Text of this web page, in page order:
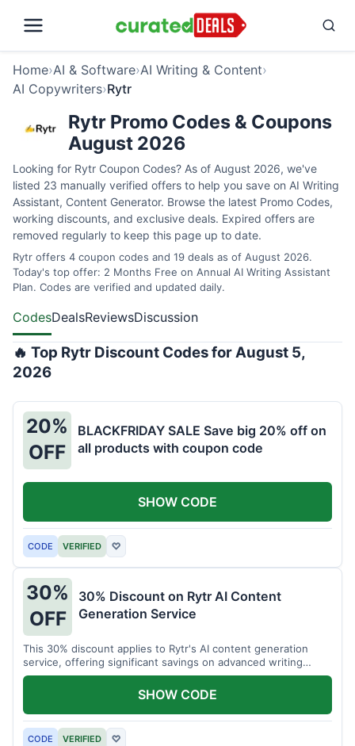
Home›AI & Software›AI Writing & Content›
AI Copywriters›Rytr
Rytr Promo Codes & Coupons
August 2026
Looking for Rytr Coupon Codes? As of August 2026, we've
listed 23 manually verified offers to help you save on AI Writing
Assistant, Content Generator. Browse the latest Promo Codes,
working discounts, and exclusive deals. Expired offers are
removed regularly to keep this page up to date.
Rytr offers 4 coupon codes and 19 deals as of August 2026.
Today's top offer: 2 Months Free on Annual AI Writing Assistant
Plan. Codes are verified and updated daily.
CodesDealsReviewsDiscussion
🔥 Top Rytr Discount Codes for August 5,
2026
20%
OFF
BLACKFRIDAY SALE Save big 20% off on
all products with coupon code
CODE VERIFIED ♡
SHOW CODE
30%
OFF
30% Discount on Rytr AI Content
Generation Service
This 30% discount applies to Rytr's AI content generation
service, offering significant savings on advanced writing
tools.
CODE VERIFIED ♡
SHOW CODE